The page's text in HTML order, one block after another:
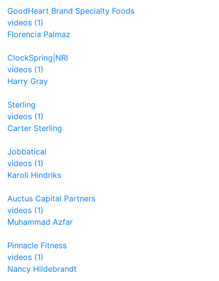
GoodHeart Brand Specialty Foods
videos (1)
Florencia Palmaz
ClockSpring|NRI
videos (1)
Harry Gray
Sterling
videos (1)
Carter Sterling
Jobbatical
videos (1)
Karoli Hindriks
Auctus Capital Partners
videos (1)
Muhammad Azfar
Pinnacle Fitness
videos (1)
Nancy Hildebrandt